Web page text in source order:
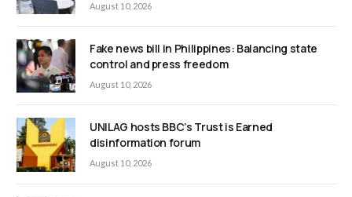
August 10, 2026
Fake news bill in Philippines: Balancing state
control and press freedom
August 10, 2026
UNILAG hosts BBC’s Trust is Earned
disinformation forum
August 10, 2026